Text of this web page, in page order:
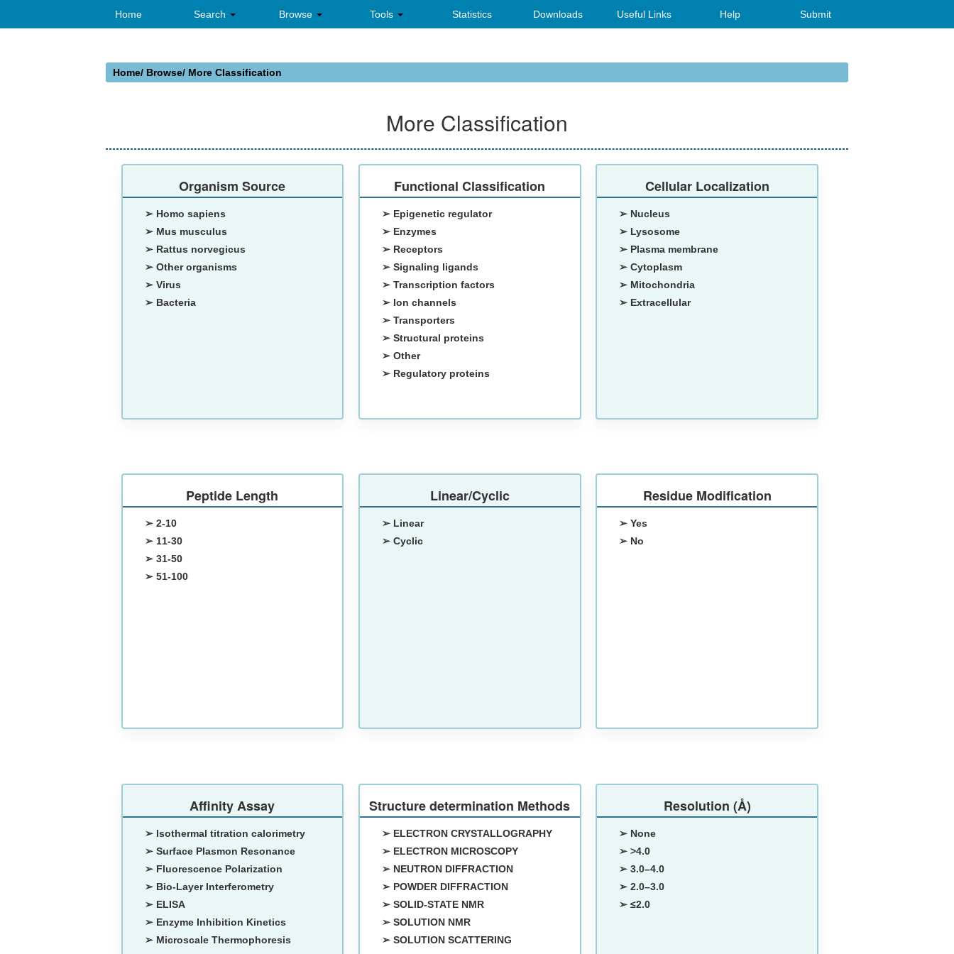
Home Search Browse Tools Statistics Downloads Useful Links Help Submit
Home/ Browse/ More Classification
More Classification
Organism Source
➢ Homo sapiens
➢ Mus musculus
➢ Rattus norvegicus
➢ Other organisms
➢ Virus
➢ Bacteria
Functional Classification
➢ Epigenetic regulator
➢ Enzymes
➢ Receptors
➢ Signaling ligands
➢ Transcription factors
➢ Ion channels
➢ Transporters
➢ Structural proteins
➢ Other
➢ Regulatory proteins
Cellular Localization
➢ Nucleus
➢ Lysosome
➢ Plasma membrane
➢ Cytoplasm
➢ Mitochondria
➢ Extracellular
Peptide Length
➢ 2-10
➢ 11-30
➢ 31-50
➢ 51-100
Linear/Cyclic
➢ Linear
➢ Cyclic
Residue Modification
➢ Yes
➢ No
Affinity Assay
➢ Isothermal titration calorimetry
➢ Surface Plasmon Resonance
➢ Fluorescence Polarization
➢ Bio-Layer Interferometry
➢ ELISA
➢ Enzyme Inhibition Kinetics
➢ Microscale Thermophoresis
Structure determination Methods
➢ ELECTRON CRYSTALLOGRAPHY
➢ ELECTRON MICROSCOPY
➢ NEUTRON DIFFRACTION
➢ POWDER DIFFRACTION
➢ SOLID-STATE NMR
➢ SOLUTION NMR
➢ SOLUTION SCATTERING
Resolution (Å)
➢ None
➢ >4.0
➢ 3.0–4.0
➢ 2.0–3.0
➢ ≤2.0